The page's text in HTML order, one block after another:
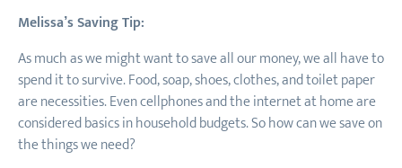
Melissa’s Saving Tip:
As much as we might want to save all our money, we all have to
spend it to survive. Food, soap, shoes, clothes, and toilet paper
are necessities. Even cellphones and the internet at home are
considered basics in household budgets. So how can we save on
the things we need?